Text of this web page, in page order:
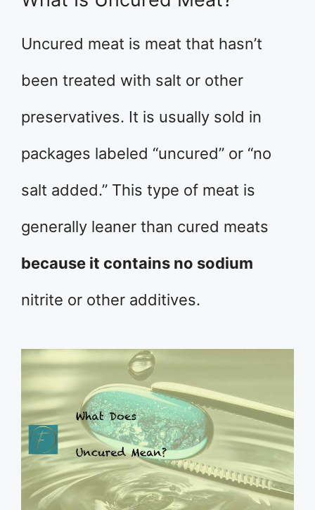
Uncured meat is meat that hasn’t
been treated with salt or other
preservatives. It is usually sold in
packages labeled “uncured” or “no
salt added.” This type of meat is
generally leaner than cured meats
because it contains no sodium
nitrite or other additives.